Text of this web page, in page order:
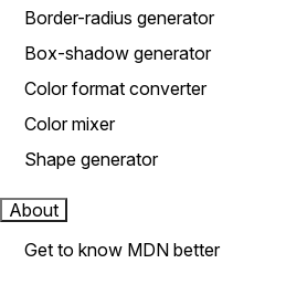
Border-radius generator
Box-shadow generator
Color format converter
Color mixer
Shape generator
About
Get to know MDN better